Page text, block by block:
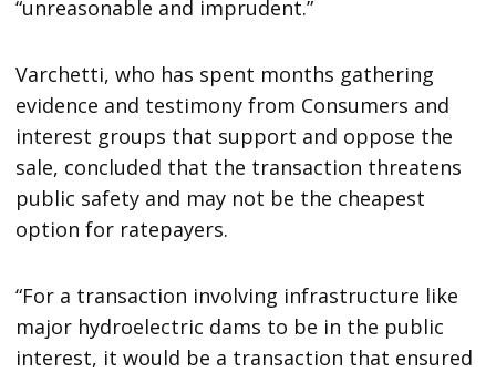
“unreasonable and imprudent.”
Varchetti, who has spent months gathering
evidence and testimony from Consumers and
interest groups that support and oppose the
sale, concluded that the transaction threatens
public safety and may not be the cheapest
option for ratepayers.
“For a transaction involving infrastructure like
major hydroelectric dams to be in the public
interest, it would be a transaction that ensured